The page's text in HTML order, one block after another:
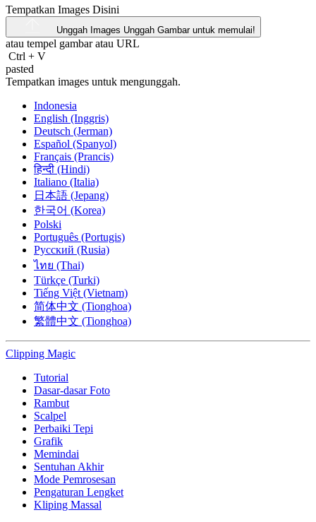
Tempatkan Images Disini
Unggah Images Unggah Gambar untuk memulai!
atau tempel gambar atau URL
Ctrl + V
pasted
Tempatkan images untuk mengunggah.
Indonesia
English (Inggris)
Deutsch (Jerman)
Español (Spanyol)
Français (Prancis)
हिन्दी (Hindi)
Italiano (Italia)
日本語 (Jepang)
한국어 (Korea)
Polski
Português (Portugis)
Русский (Rusia)
ไทย (Thai)
Türkçe (Turki)
Tiếng Việt (Vietnam)
简体中文 (Tionghoa)
繁體中文 (Tionghoa)
Clipping Magic
Tutorial
Dasar-dasar Foto
Rambut
Scalpel
Perbaiki Tepi
Grafik
Memindai
Sentuhan Akhir
Mode Pemrosesan
Pengaturan Lengket
Kliping Massal